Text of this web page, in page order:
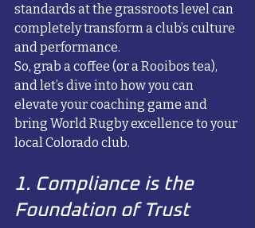
standards at the grassroots level can
completely transform a club’s culture
and performance.
So, grab a coffee (or a Rooibos tea),
and let’s dive into how you can
elevate your coaching game and
bring World Rugby excellence to your
local Colorado club.
1. Compliance is the
Foundation of Trust